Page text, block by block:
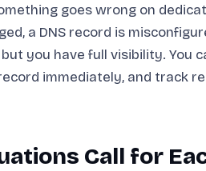
goes wrong on
a DNS record is
you have full visibility. You
immediately, and track
Call for